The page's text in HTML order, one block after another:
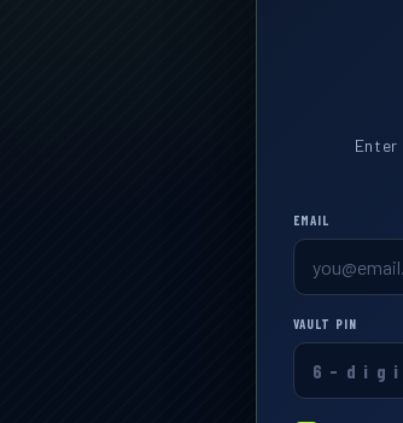
Enter
EMAIL
VAULT PIN